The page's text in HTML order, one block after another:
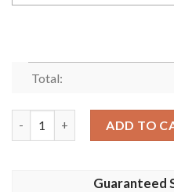
Total:
ADD TO
Guaranteed